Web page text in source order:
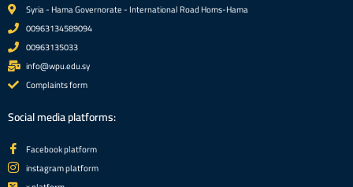
Syria - Hama Governorate - International Road Homs-Hama
00963134589094
00963135033
info@wpu.edu.sy
Complaints form
Social media platforms:
Facebook platform
instagram platform